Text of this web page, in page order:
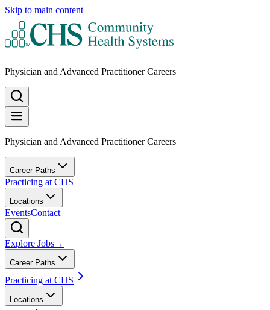
Skip to main content
Physician and Advanced Practitioner Careers
Physician and Advanced Practitioner Careers
Career Paths
Practicing at CHS
Locations
EventsContact
Explore Jobs→
Career Paths
Practicing at CHS
Locations